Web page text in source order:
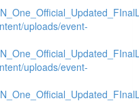
uploads/event-
uploads/event-